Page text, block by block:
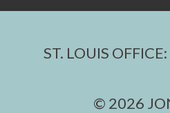
ST. LOUIS
© 2026